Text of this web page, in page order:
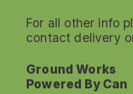
For all other info
contact delivery
Ground Works
Powered By Can